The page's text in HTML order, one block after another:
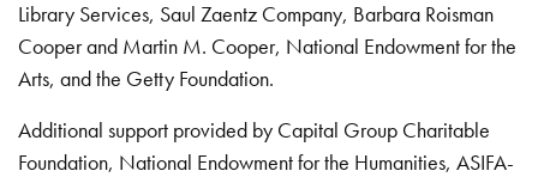
Library Services, Saul Zaentz Company, Barbara Roisman
Cooper and Martin M. Cooper, National Endowment for the
Arts, and the Getty Foundation.
Additional support provided by Capital Group Charitable
Foundation, National Endowment for the Humanities, ASIFA-